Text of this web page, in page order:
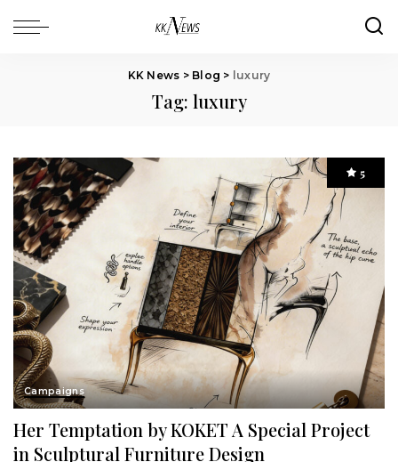
KK News > Blog > luxury
Tag: luxury
Campaigns
5
Her Temptation by KOKET A Special Project
in Sculptural Furniture Design